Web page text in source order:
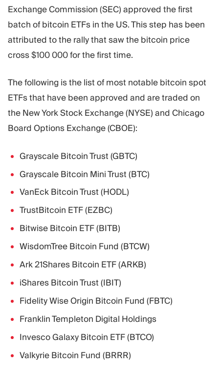
Exchange Commission (SEC) approved the first
batch of bitcoin ETFs in the US. This step has been
attributed to the rally that saw the bitcoin price
cross $100 000 for the first time.
The following is the list of most notable bitcoin spot
ETFs that have been approved and are traded on
the New York Stock Exchange (NYSE) and Chicago
Board Options Exchange (CBOE):
Grayscale Bitcoin Trust (GBTC)
Grayscale Bitcoin Mini Trust (BTC)
VanEck Bitcoin Trust (HODL)
TrustBitcoin ETF (EZBC)
Bitwise Bitcoin ETF (BITB)
WisdomTree Bitcoin Fund (BTCW)
Ark 21Shares Bitcoin ETF (ARKB)
iShares Bitcoin Trust (IBIT)
Fidelity Wise Origin Bitcoin Fund (FBTC)
Franklin Templeton Digital Holdings
Invesco Galaxy Bitcoin ETF (BTCO)
Valkyrie Bitcoin Fund (BRRR)